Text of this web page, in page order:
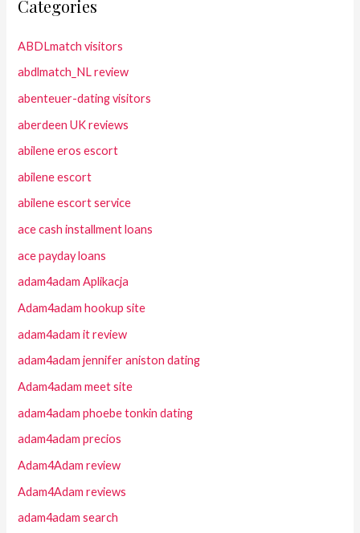
Categories
ABDLmatch visitors
abdlmatch_NL review
abenteuer-dating visitors
aberdeen UK reviews
abilene eros escort
abilene escort
abilene escort service
ace cash installment loans
ace payday loans
adam4adam Aplikacja
Adam4adam hookup site
adam4adam it review
adam4adam jennifer aniston dating
Adam4adam meet site
adam4adam phoebe tonkin dating
adam4adam precios
Adam4Adam review
Adam4Adam reviews
adam4adam search